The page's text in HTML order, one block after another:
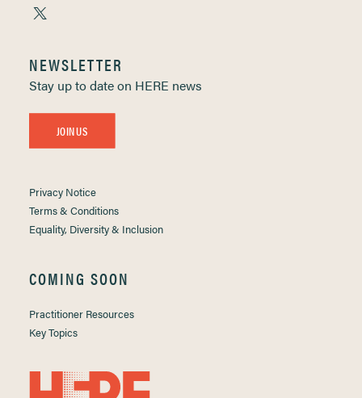
NEWSLETTER
Stay up to date on HERE news
JOIN US
Privacy Notice
Terms & Conditions
Equality, Diversity & Inclusion
COMING SOON
Practitioner Resources
Key Topics